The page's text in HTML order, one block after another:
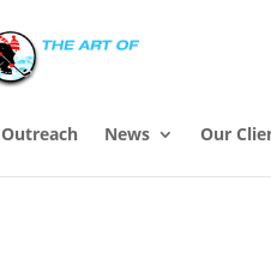
Outreach News Our